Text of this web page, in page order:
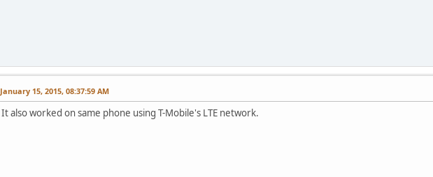
January 15, 2015, 08:37:59 AM
It also worked on same phone using T-Mobile's LTE network.